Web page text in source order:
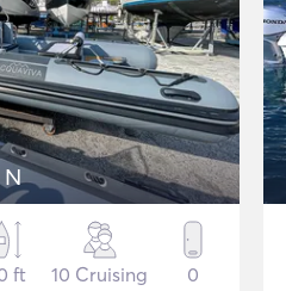
ft
10 Cruising 0